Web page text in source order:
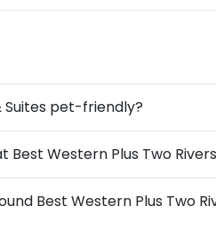
Suites pet-friendly?
Western Plus Two
Best Western Plus Two